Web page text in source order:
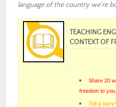
language of the country we’re
TEACHING
CONTEXT OF
Share 20
freedom to you.
Tell a